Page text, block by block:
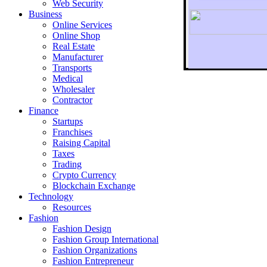
To
Web Security
Business
Online Services
Online Shop
Real Estate
Manufacturer
Transports
Medical
Wholesaler
Contractor
Finance
Startups
Franchises
Raising Capital
Taxes
Trading
Crypto Currency
Blockchain Exchange
Technology
Resources
Fashion
Fashion Design‎
Fashion Group International
Fashion Organizations‎
Fashion Entrepreneur